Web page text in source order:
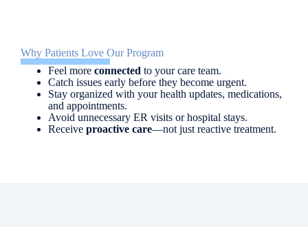
Why Patients Love Our Program
Feel more connected to your care team.
Catch issues early before they become urgent.
Stay organized with your health updates, medications,
and appointments.
Avoid unnecessary ER visits or hospital stays.
Receive proactive care—not just reactive treatment.